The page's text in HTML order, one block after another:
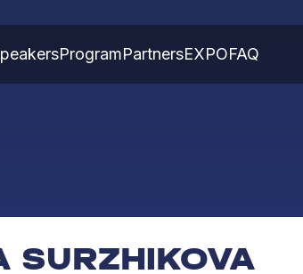
ProgramPartnersEXPOFAQ
SURZHIKOVA